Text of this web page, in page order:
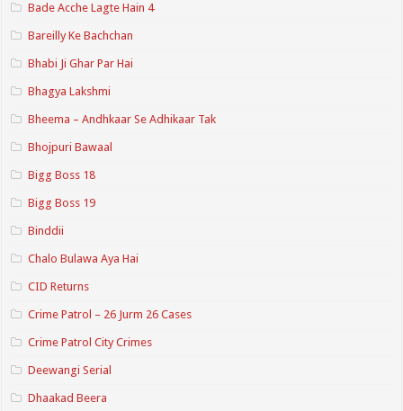
Bade Acche Lagte Hain 4
Bareilly Ke Bachchan
Bhabi Ji Ghar Par Hai
Bhagya Lakshmi
Bheema – Andhkaar Se Adhikaar Tak
Bhojpuri Bawaal
Bigg Boss 18
Bigg Boss 19
Binddii
Chalo Bulawa Aya Hai
CID Returns
Crime Patrol – 26 Jurm 26 Cases
Crime Patrol City Crimes
Deewangi Serial
Dhaakad Beera